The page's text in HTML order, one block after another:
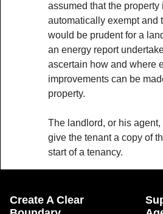
assumed that the property
automatically exempt and
would be prudent for a
an energy report
ascertain how and where
improvements can be
property.
The landlord, or his
give the tenant a copy of
start of a tenancy.
Create A Clear